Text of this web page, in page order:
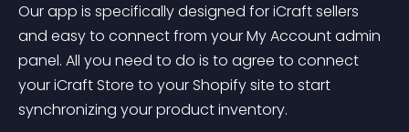
Our app is specifically designed for iCraft sellers
and easy to connect from your My Account admin
panel. All you need to do is to agree to connect
your iCraft Store to your Shopify site to start
synchronizing your product inventory.